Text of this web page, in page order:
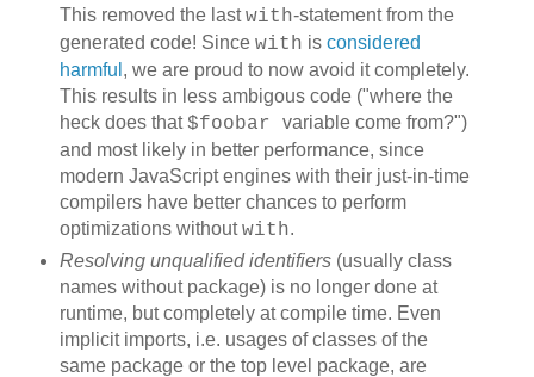
This removed the lastwith-statement from the
generated code! Since with is considered
harmful , we are proud to now avoid it completely.
This results in less ambigous code ("where the
heck does that$foobar variable come from?")
and most likely in better performance, since
modern JavaScript engines with their just-in-time
compilers have better chances to perform
optimizations withoutwith.
Resolving unqualified identifiers(usually class
names without package) is no longer done at
runtime, but completely at compile time. Even
implicit imports, i.e. usages of classes of the
same package or the top level package, are